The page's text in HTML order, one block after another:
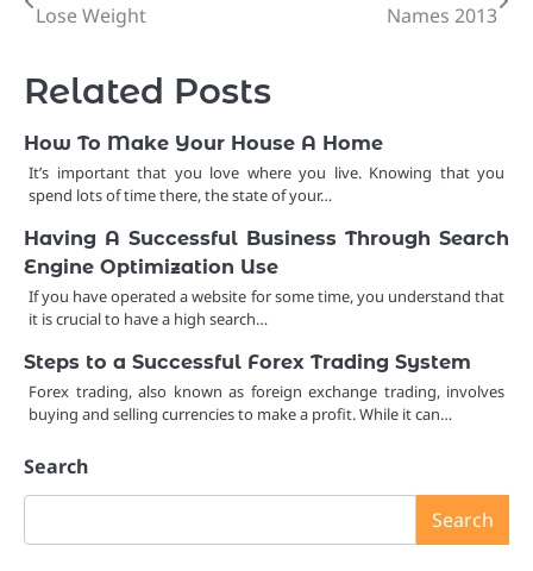
navigation
Lose Weight Names 2013
Related Posts
How To Make Your House A Home
It’s important that you love where you live. Knowing that you
spend lots of time there, the state of your…
Having A Successful Business Through Search
Engine Optimization Use
If you have operated a website for some time, you understand that
it is crucial to have a high search…
Steps to a Successful Forex Trading System
Forex trading, also known as foreign exchange trading, involves
buying and selling currencies to make a profit. While it can…
Search
Search